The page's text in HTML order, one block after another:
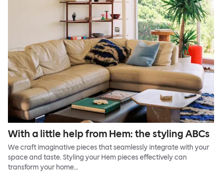
With a little help from Hem: the styling ABCs
We craft imaginative pieces that seamlessly integrate with your
space and taste. Styling your Hem pieces effectively can
transform your home…